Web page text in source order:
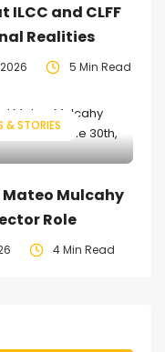
and CLFF
Realities
5 Min Read
& STORIES
Mateo Mulcahy
Role
4 Min Read